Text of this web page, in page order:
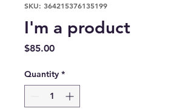
SKU: 364215376135199
I'm a product
$85.00Price
Quantity *